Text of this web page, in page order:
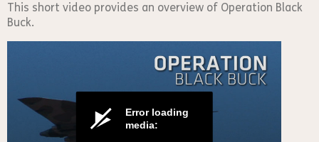
This short video provides an overview of Operation Black
Buck.
Error loading
media: